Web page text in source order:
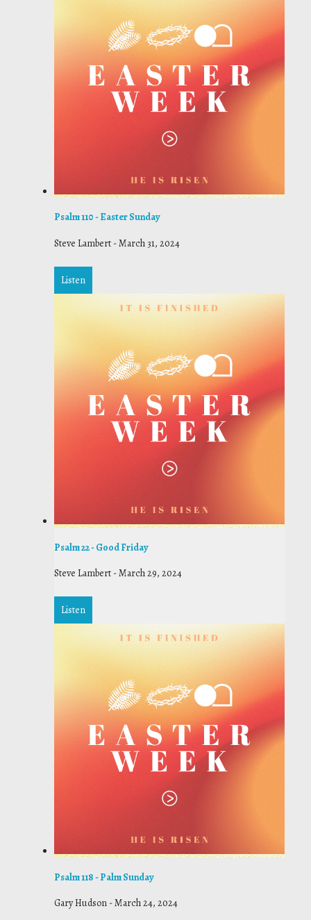
Psalm 110 - Easter Sunday
Steve Lambert -March 31, 2024
Listen
Psalm 22 - Good Friday
Steve Lambert -March 29, 2024
Listen
Psalm 118 - Palm Sunday
Gary Hudson -March 24, 2024